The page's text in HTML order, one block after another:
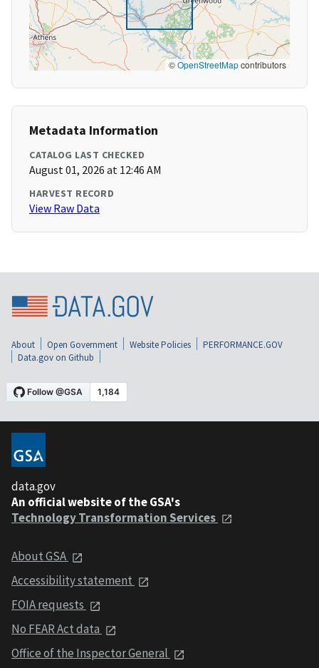
©OpenStreetMapcontributors
Metadata Information
CATALOG LAST CHECKED
August 01, 2026 at 12:46 AM
HARVEST RECORD
View Raw Data
About Open Government Website Policies
PERFORMANCE.GOV
Data.gov on Github
data.gov
An official website of the GSA's
Technology Transformation Services
About GSA
Accessibility statement
FOIA requests
No FEAR Act data
Office of the Inspector General